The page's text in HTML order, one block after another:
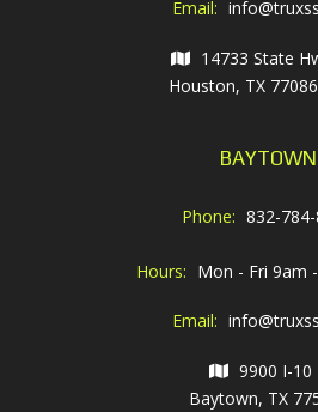
Email:
14733 State
Houston, TX
BAYTOWN
Phone: 832-
Hours: Mon - Fri 9am
Email:
9900 I-10
Baytown, TX